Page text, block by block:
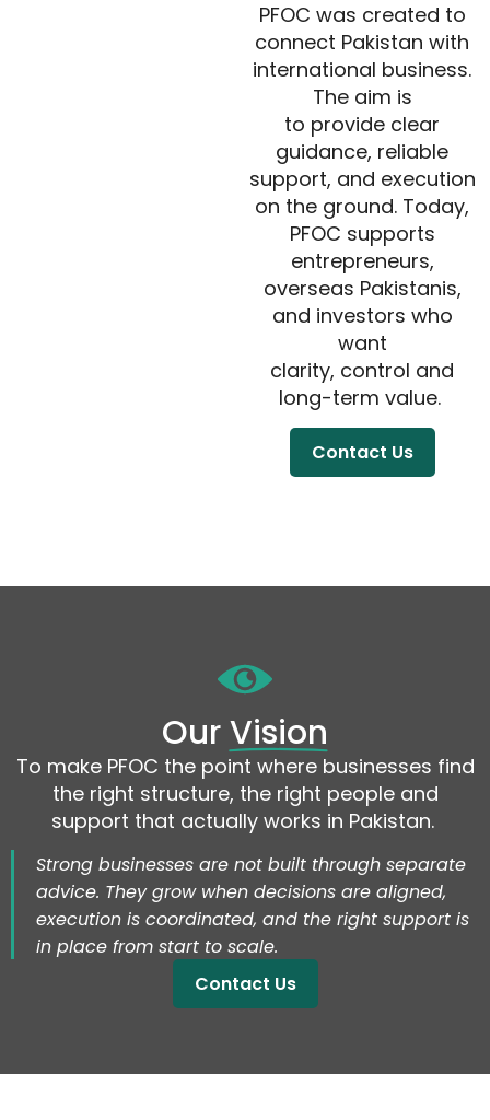
PFOC was created to
connect Pakistan with
international business.
The aim is
to provide clear
guidance, reliable
support, and execution
on the ground. Today,
PFOC supports
entrepreneurs,
overseas Pakistanis,
and investors who
want
clarity, control and
long-term value.
Contact Us
OurVision
To make PFOC the point where businesses find
the right structure, the right people and
support that actually works in Pakistan.
Strong businesses are not built through separate
advice. They grow when decisions are aligned,
execution is coordinated, and the right support is
in place from start to scale.
Contact Us